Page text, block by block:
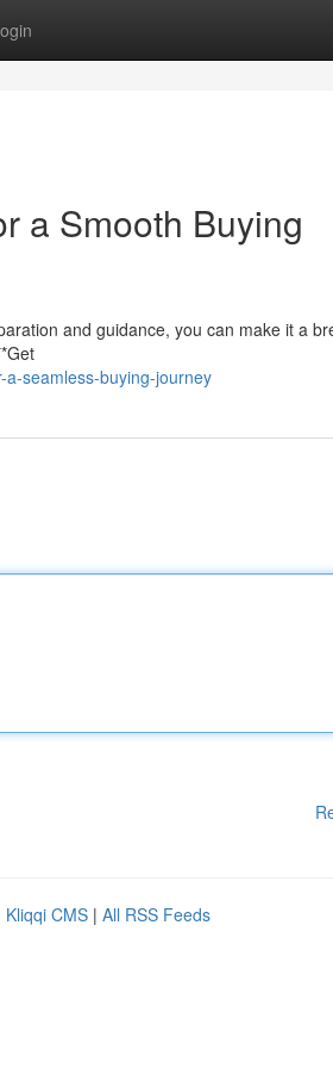
a Smooth Buying
and guidance, you can make it a
seamless-buying-journey
Kliqqi CMS | All RSS Feeds